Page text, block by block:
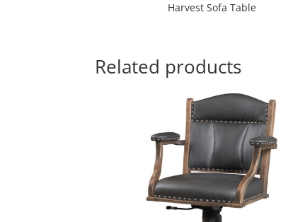
Harvest Sofa Table
Related products